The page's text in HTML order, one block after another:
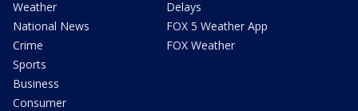
Weather
National News
Crime
Sports
Business
Consumer
Delays
FOX 5 Weather App
FOX Weather